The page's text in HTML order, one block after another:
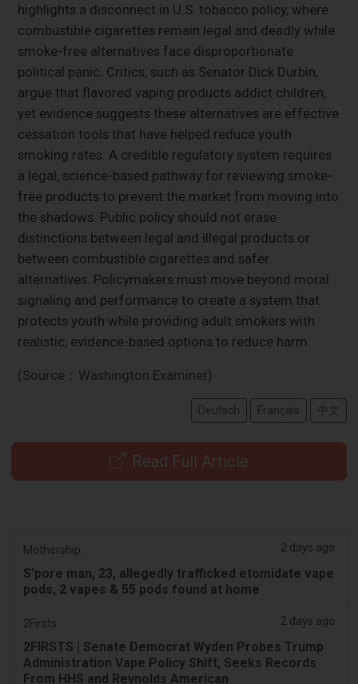
highlights a disconnect in U.S. tobacco policy, where
combustible cigarettes remain legal and deadly while
smoke-free alternatives face disproportionate
political panic. Critics, such as Senator Dick Durbin,
argue that flavored vaping products addict children,
yet evidence suggests these alternatives are effective
cessation tools that have helped reduce youth
smoking rates. A credible regulatory system requires
a legal, science-based pathway for reviewing smoke-
free products to prevent the market from moving into
the shadows. Public policy should not erase
distinctions between legal and illegal products or
between combustible cigarettes and safer
alternatives. Policymakers must move beyond moral
signaling and performance to create a system that
protects youth while providing adult smokers with
realistic, evidence-based options to reduce harm.
(Source：Washington Examiner)
Deutsch Français 中文
Read Full Article
Mothership. 2 days ago
S'pore man, 23, allegedly trafficked etomidate vape
pods, 2 vapes & 55 pods found at home
2Firsts 2 days ago
2FIRSTS | Senate Democrat Wyden Probes Trump
Administration Vape Policy Shift, Seeks Records
From HHS and Reynolds American